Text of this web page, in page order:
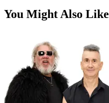
You Might Also Like